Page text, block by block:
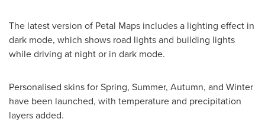
The latest version of Petal Maps includes a lighting effect in
dark mode, which shows road lights and building lights
while driving at night or in dark mode.
Personalised skins for Spring, Summer, Autumn, and Winter
have been launched, with temperature and precipitation
layers added.